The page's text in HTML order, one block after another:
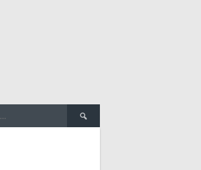
Search
for: